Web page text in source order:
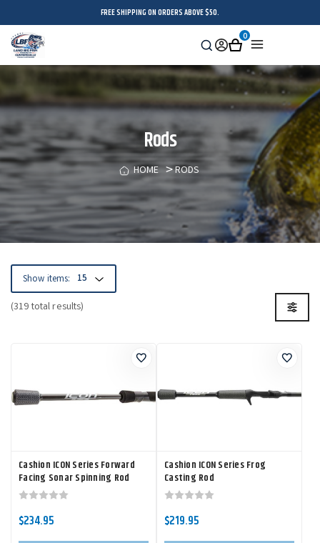
FREE SHIPPING ON ORDERS ABOVE $50.
Search
Sign
in
Cart
0
Rods
HOME RODS
(319 total results)
Show items:
Cashion ICON Series Forward
Facing Sonar Spinning Rod
$234.95
Cashion ICON Series Frog
Casting Rod
$219.95